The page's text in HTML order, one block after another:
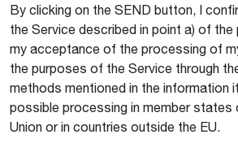
By clicking on the SEND button, I
the Service described in point a) of the
my acceptance of the processing of
the purposes of the Service through
methods mentioned in the information
possible processing in member states
Union or in countries outside the EU.